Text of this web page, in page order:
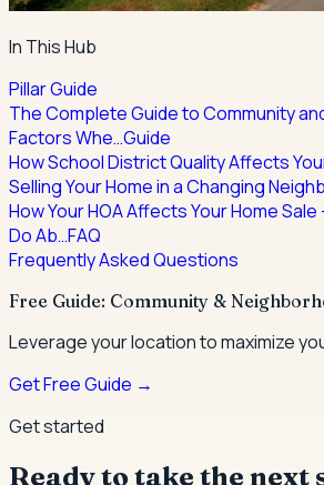
In This Hub
Pillar Guide
The Complete Guide to Community
Factors Whe…Guide
How School District Quality Affects
Selling Your Home in a Changing
How Your HOA Affects Your Home
Do Ab…FAQ
Frequently Asked Questions
Free Guide: Community &
Leverage your location to maximize
Get Free Guide →
Get started
Ready to take the next